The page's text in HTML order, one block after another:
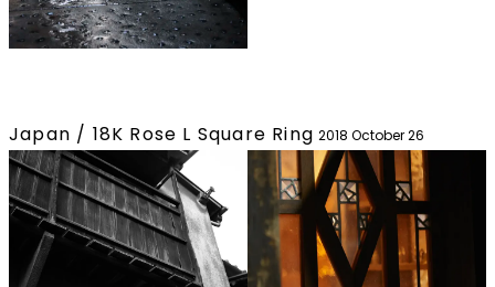
Japan / 18K Rose L Square Ring 2018 October 26